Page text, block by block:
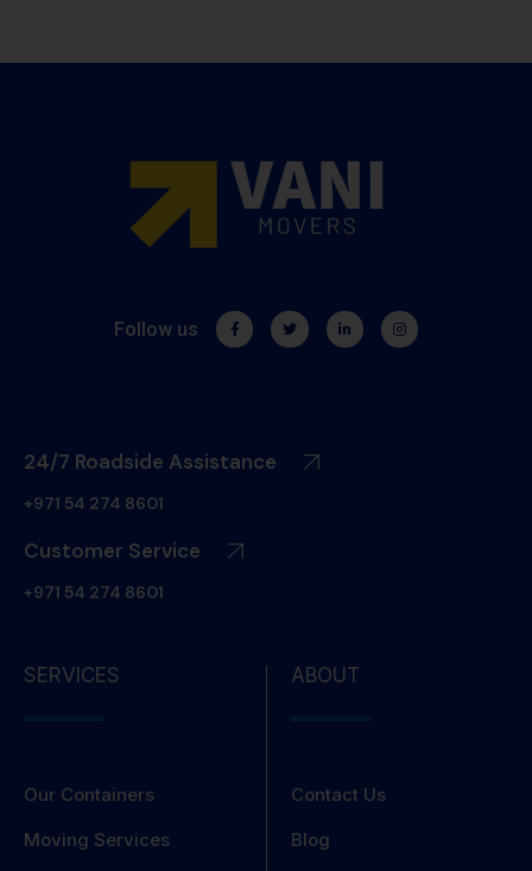
Follow us
24/7 Roadside Assistance
+971 54 274 8601
Customer Service
+971 54 274 8601
SERVICES
Our Containers
Moving Services
ABOUT
Contact Us
Blog